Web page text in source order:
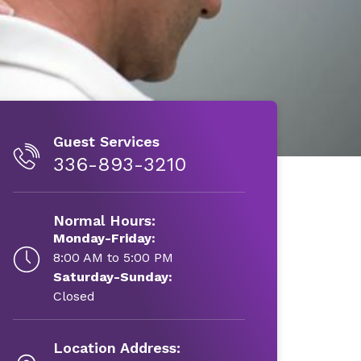
Guest Services
336-893-3210
Normal Hours:
Monday-Friday:
8:00 AM to 5:00 PM
Saturday-Sunday:
Closed
Location Address: